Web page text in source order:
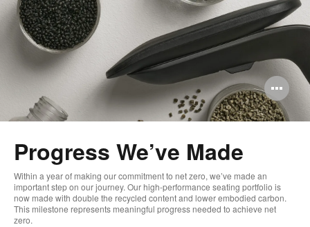
Progress We’ve Made
Within a year of making our commitment to net zero, we’ve made an
important step on our journey. Our high-performance seating portfolio is
now made with double the recycled content and lower embodied carbon.
This milestone represents meaningful progress needed to achieve net
zero.